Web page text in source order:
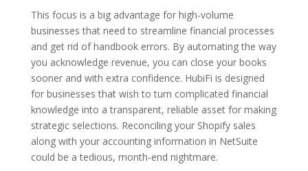
This focus is a big advantage for high-volume
businesses that need to streamline financial processes
and get rid of handbook errors. By automating the way
you acknowledge revenue, you can close your books
sooner and with extra confidence. HubiFi is designed
for businesses that wish to turn complicated financial
knowledge into a transparent, reliable asset for making
strategic selections. Reconciling your Shopify sales
along with your accounting information in NetSuite
could be a tedious, month-end nightmare.